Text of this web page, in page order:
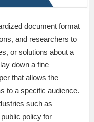
document format
and researchers to
or solutions about a
down a fine
that allows the
to a specific audience.
such as
policy for